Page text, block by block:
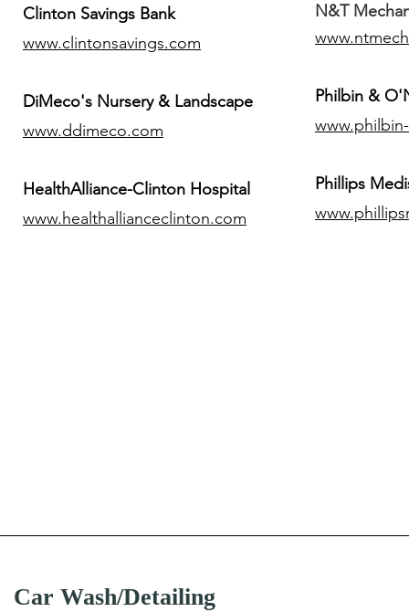
Clinton Savings Bank
www.clintonsavings.com
DiMeco's Nursery & Landscape
www.ddimeco.com
HealthAlliance-Clinton Hospital
www.healthallianceclinton.com
N&T
Philbin &
​Phillips
Car Wash/Detailing